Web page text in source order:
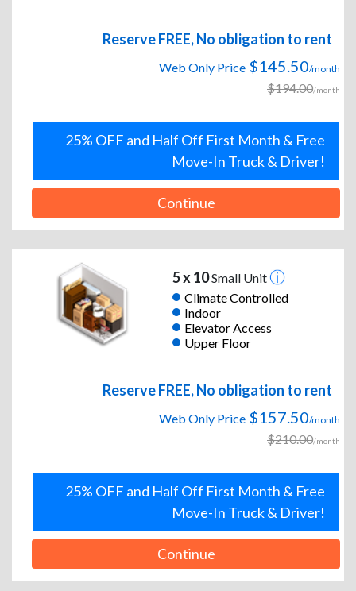
Reserve FREE, No obligation to rent
Web Only Price $145.50/month
$194.00/month
25% OFF and Half Off First Month & Free
Move-In Truck & Driver!
Continue
5 x 10Small Unit
Climate Controlled
Indoor
Elevator Access
Upper Floor
Reserve FREE, No obligation to rent
Web Only Price $157.50/month
$210.00/month
25% OFF and Half Off First Month & Free
Move-In Truck & Driver!
Continue